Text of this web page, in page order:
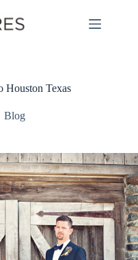
Houston Texas
Blog